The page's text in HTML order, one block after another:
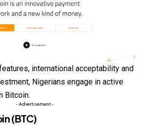
international acceptability and
Nigerians engage in active
Bitcoin.
- Advertisement -
(BTC)